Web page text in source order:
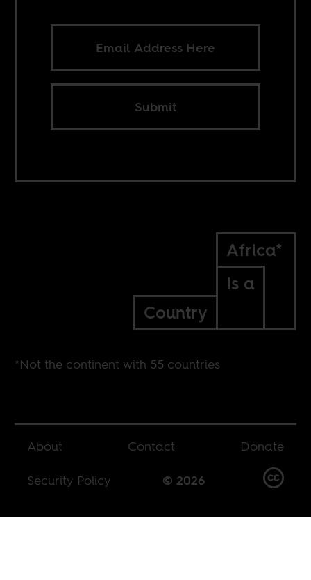
Submit
Africa*
Is a
Country
*Not the continent with 55 countries
About Contact
Donate
Security Policy
© 2026